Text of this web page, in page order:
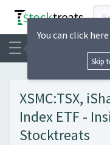
XSMC:TSX,
Index ETF -
Stocktreats
You can click
Skip